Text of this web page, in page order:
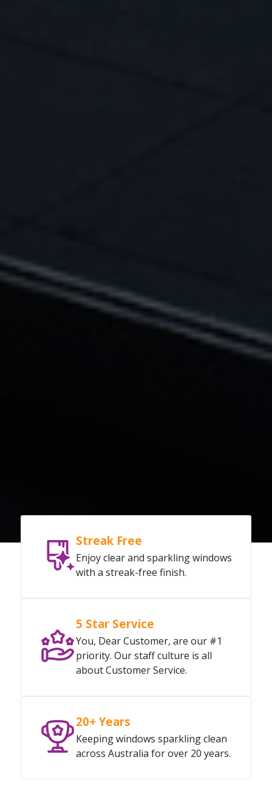
Streak Free
Enjoy clear and sparkling windows
with a streak-free finish.
5 Star Service
You, Dear Customer, are our #1
priority. Our staff culture is all
about Customer Service.
20+ Years
Keeping windows sparkling clean
across Australia for over 20 years.